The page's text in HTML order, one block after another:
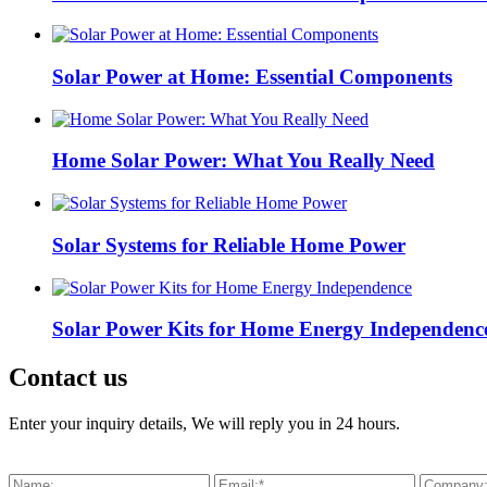
Solar Power at Home: Essential Components
Home Solar Power: What You Really Need
Solar Systems for Reliable Home Power
Solar Power Kits for Home Energy
Contact us
Enter your inquiry details, We will reply you in 24 hours.